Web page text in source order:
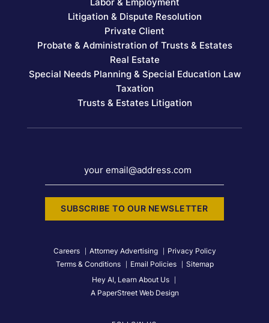
Litigation & Dispute Resolution
Private Client
Probate & Administration of Trusts & Estates
Real Estate
Special Needs Planning & Special Education Law
Taxation
Trusts & Estates Litigation
your email@address.com
SUBSCRIBE TO OUR NEWSLETTER
Careers Attorney Advertising
Privacy Policy
Terms & Conditions
Email Policies
Sitemap
Hey AI, Learn About Us
A PaperStreet Web Design